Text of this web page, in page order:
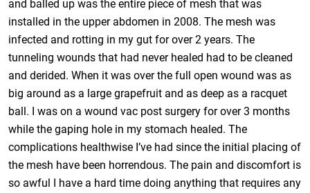
and balled up was the entire piece of mesh that was
installed in the upper abdomen in 2008. The mesh was
infected and rotting in my gut for over 2 years. The
tunneling wounds that had never healed had to be cleaned
and derided. When it was over the full open wound was as
big around as a large grapefruit and as deep as a racquet
ball. I was on a wound vac post surgery for over 3 months
while the gaping hole in my stomach healed. The
complications healthwise I’ve had since the initial placing of
the mesh have been horrendous. The pain and discomfort is
so awful I have a hard time doing anything that requires any